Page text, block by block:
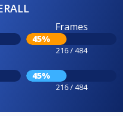
Frames
45%
216 / 484
45%
216 / 484